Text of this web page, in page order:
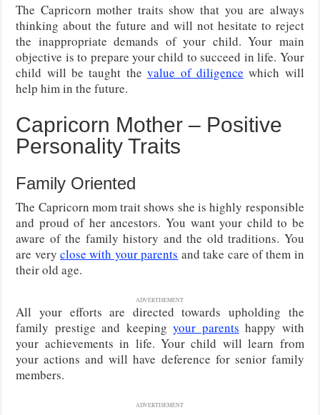
The Capricorn mother traits show that you are always
thinking about the future and will not hesitate to reject
the inappropriate demands of your child. Your main
objective is to prepare your child to succeed in life. Your
child will be taught thevalue of diligence which will
help him in the future.
Capricorn Mother – Positive
Personality Traits
Family Oriented
The Capricorn mom trait shows she is highly responsible
and proud of her ancestors. You want your child to be
aware of the family history and the old traditions. You
are veryclose with your parents and take care of them in
their old age.
ADVERTISEMENT
All your efforts are directed towards upholding the
family prestige and keepingyour parents happy with
your achievements in life. Your child will learn from
your actions and will have deference for senior family
members.
ADVERTISEMENT